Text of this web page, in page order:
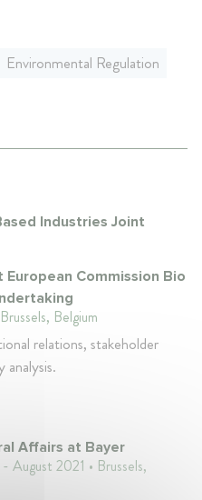
Environmental Regulation
Industries Joint
Commission Bio
Belgium
relations, stakeholder
analysis.
Affairs at Bayer
August 2021 • Brussels,